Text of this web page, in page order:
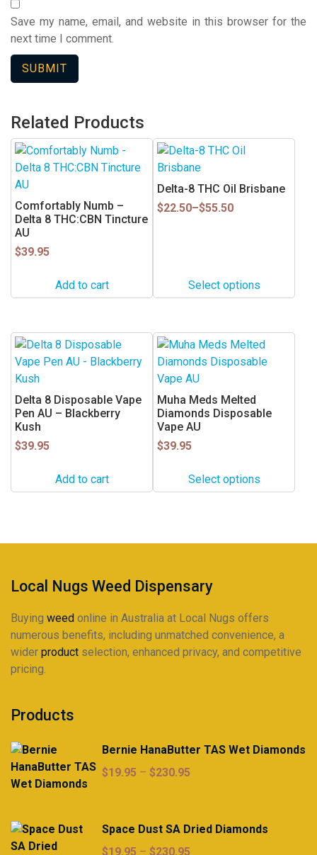
Save my name, email, and website in this browser for the
next time I comment.
Related Products
Comfortably Numb –
Delta 8 THC:CBN Tincture
AU
$39.95
Add to cart
Delta-8 THC Oil Brisbane
$22.50–$55.50
Price
Select options
This
product
has
multiple
the
product
page
Delta 8 Disposable Vape
Pen AU – Blackberry
Kush
$39.95
Add to cart
Muha Meds Melted
Diamonds Disposable
Vape AU
$39.95
Select options
This
product
has
multiple
variants.
The
options
Local Nugs Weed Dispensary
Buying weed online in Australia at Local Nugs offers
numerous benefits, including unmatched convenience, a
wider product selection, enhanced privacy, and competitive
pricing.
Products
Bernie HanaButter TAS Wet Diamonds
$19.95 – $230.95
through
Space Dust SA Dried Diamonds
$19.95 – $230.95